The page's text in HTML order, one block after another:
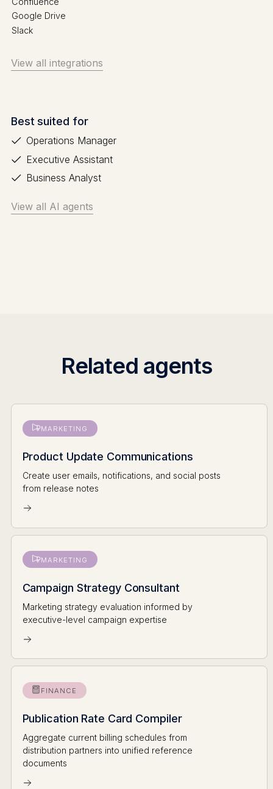
Google Drive
Slack
View all integrations
Best suited for
Operations Manager
Executive Assistant
Business Analyst
View all AI agents
Related agents
MARKETING
Product Update Communications
Create user emails, notifications, and social posts
from release notes
MARKETING
Campaign Strategy Consultant
Marketing strategy evaluation informed by
executive-level campaign expertise
FINANCE
Publication Rate Card Compiler
Aggregate current billing schedules from
distribution partners into unified reference
documents